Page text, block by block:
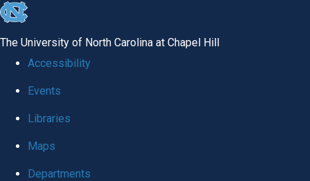
skip
global
The University of North Carolina at Chapel Hill
Accessibility
Events
Libraries
Maps
Departments